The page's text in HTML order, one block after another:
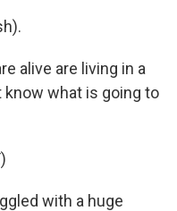
alive are living in a
know what is going to
with a huge